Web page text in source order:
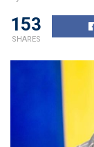
153
SHARES